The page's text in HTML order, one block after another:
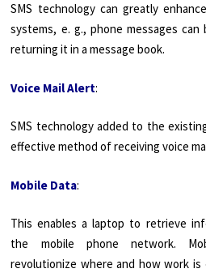
SMS technology can greatly
systems, e. g., phone messages
returning it in a message book.
Voice Mail Alert:
SMS technology added to the
effective method of receiving voice
Mobile Data:
This enables a laptop to retrieve
the mobile phone network.
revolutionize where and how work